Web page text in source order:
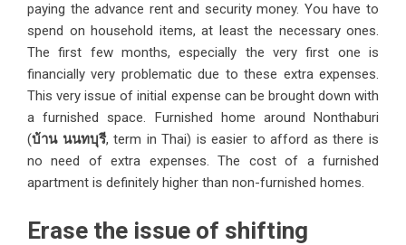
paying the advance rent and security money. You have to
spend on household items, at least the necessary ones.
The first few months, especially the very first one is
financially very problematic due to these extra expenses.
This very issue of initial expense can be brought down with
a furnished space. Furnished home around Nonthaburi
(บ้าน นนทบุรี, term in Thai) is easier to afford as there is
no need of extra expenses. The cost of a furnished
apartment is definitely higher than non-furnished homes.
Erase the issue of shifting